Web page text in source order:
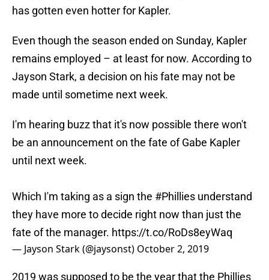
has gotten even hotter for Kapler.
Even though the season ended on Sunday, Kapler
remains employed – at least for now. According to
Jayson Stark, a decision on his fate may not be
made until sometime next week.
I'm hearing buzz that it's now possible there won't
be an announcement on the fate of Gabe Kapler
until next week.
Which I'm taking as a sign the #Phillies understand
they have more to decide right now than just the
fate of the manager. https://t.co/RoDs8eyWaq
— Jayson Stark (@jaysonst) October 2, 2019
2019 was supposed to be the year that the Phillies